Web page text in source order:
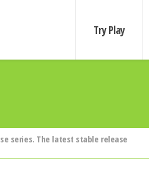
Try Play
series. The latest stable release